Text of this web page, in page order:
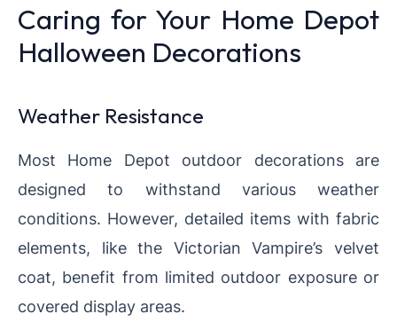
Caring for Your Home Depot
Halloween Decorations
Weather Resistance
Most Home Depot outdoor decorations are
designed to withstand various weather
conditions. However, detailed items with fabric
elements, like the Victorian Vampire’s velvet
coat, benefit from limited outdoor exposure or
covered display areas.